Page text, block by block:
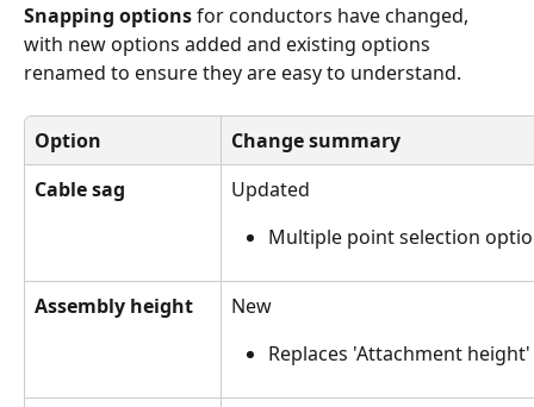
Snapping options for conductors have changed,
with new options added and existing options
renamed to ensure they are easy to understand.
Option
Change summary
Cable sag
Updated
Multiple point selection
Assembly height
New
Replaces 'Attachment height'